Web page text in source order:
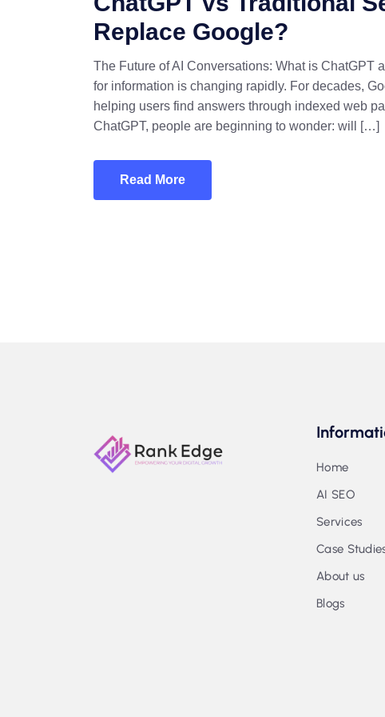
Replace Google?
The Future of AI Conversations: What is ChatGPT
for information is changing rapidly. For decades,
helping users find answers through indexed web
ChatGPT, people are beginning to wonder: will […]
Read More
Home
AI SEO
Services
Case
About us
Blogs